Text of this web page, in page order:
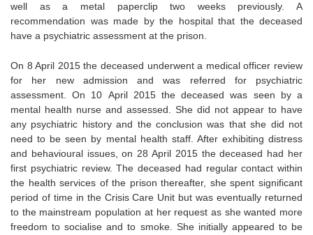
well as a metal paperclip two weeks previously. A
recommendation was made by the hospital that the deceased
have a psychiatric assessment at the prison.
On 8 April 2015 the deceased underwent a medical officer review
for her new admission and was referred for psychiatric
assessment. On 10 April 2015 the deceased was seen by a
mental health nurse and assessed. She did not appear to have
any psychiatric history and the conclusion was that she did not
need to be seen by mental health staff. After exhibiting distress
and behavioural issues, on 28 April 2015 the deceased had her
first psychiatric review. The deceased had regular contact within
the health services of the prison thereafter, she spent significant
period of time in the Crisis Care Unit but was eventually returned
to the mainstream population at her request as she wanted more
freedom to socialise and to smoke. She initially appeared to be